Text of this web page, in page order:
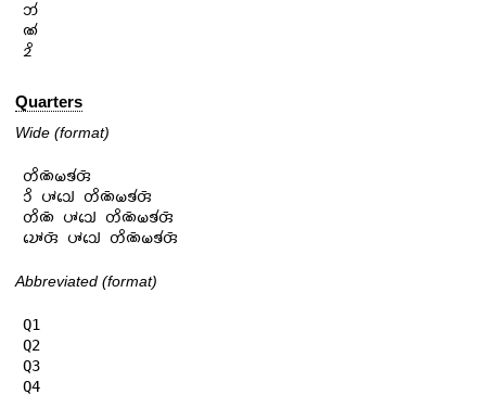
𑄃𑄧
𑄚𑄧
𑄓𑄨
Quarters
Wide (format)
𑄖𑄨𑄚𑄴𑄟𑄎𑄧𑄢𑄴
𑄘𑄨 𑄛𑄳𑄆𑄘𑄳𑄠𑄬 𑄖𑄨𑄚𑄴𑄟𑄎𑄧𑄢𑄴
𑄖𑄨𑄚𑄴 𑄛𑄳𑄆𑄘𑄳𑄠𑄬 𑄖𑄨𑄚𑄴𑄟𑄎𑄧𑄢𑄴
𑄌𑄳𑄆𑄬𑄢𑄴 𑄛𑄳𑄆𑄘𑄳𑄠𑄬 𑄖𑄨𑄚𑄴𑄟𑄎𑄧𑄢𑄴
Abbreviated (format)
Q1
Q2
Q3
Q4